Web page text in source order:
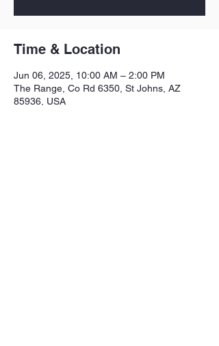
Time & Location
Jun 06, 2025, 10:00 AM – 2:00 PM
The Range, Co Rd 6350, St Johns, AZ
85936, USA